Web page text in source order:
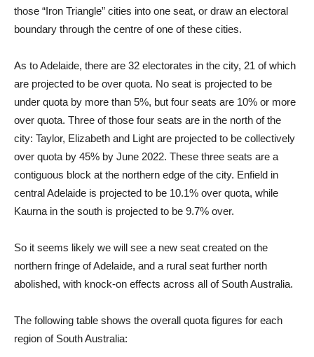
those “Iron Triangle” cities into one seat, or draw an electoral
boundary through the centre of one of these cities.
As to Adelaide, there are 32 electorates in the city, 21 of which
are projected to be over quota. No seat is projected to be
under quota by more than 5%, but four seats are 10% or more
over quota. Three of those four seats are in the north of the
city: Taylor, Elizabeth and Light are projected to be collectively
over quota by 45% by June 2022. These three seats are a
contiguous block at the northern edge of the city. Enfield in
central Adelaide is projected to be 10.1% over quota, while
Kaurna in the south is projected to be 9.7% over.
So it seems likely we will see a new seat created on the
northern fringe of Adelaide, and a rural seat further north
abolished, with knock-on effects across all of South Australia.
The following table shows the overall quota figures for each
region of South Australia: